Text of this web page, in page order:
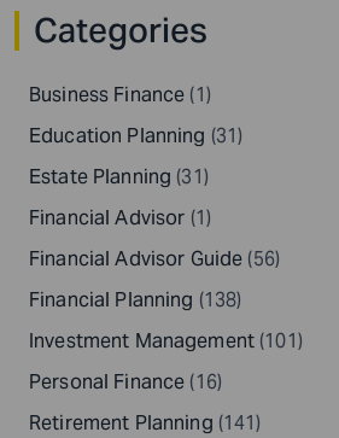
Categories
Business Finance (1)
Education Planning (31)
Estate Planning (31)
Financial Advisor (1)
Financial Advisor Guide (56)
Financial Planning (138)
Investment Management (101)
Personal Finance (16)
Retirement Planning (141)